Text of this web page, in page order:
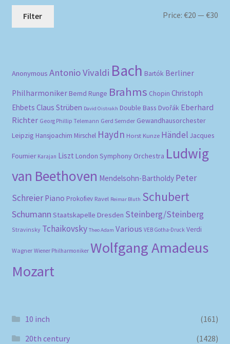
Filter Price:€20 —€30
Anonymous Antonio Vivaldi Bach Bartók Berliner
Philharmoniker Bernd Runge Brahms Chopin Christoph
Ehbets Claus Strüben David Oistrakh Double Bass Dvořák Eberhard
Richter Georg Phillip Telemann Gerd Semder Gewandhausorchester
Leipzig Hansjoachim Mirschel Haydn Horst Kunze Händel Jacques
Fournier Karajan Liszt London Symphony Orchestra Ludwig
van Beethoven Mendelsohn-Bartholdy Peter
Schreier Piano Prokofiev Ravel Reimar Bluth Schubert
Schumann Staatskapelle Dresden Steinberg/Steinberg
Stravinsky Tchaikovsky Theo Adam Various VEB Gotha-Druck Verdi
Wagner Wiener Philharmoniker Wolfgang Amadeus
Mozart
10 inch
(161)
20th century
(1428)